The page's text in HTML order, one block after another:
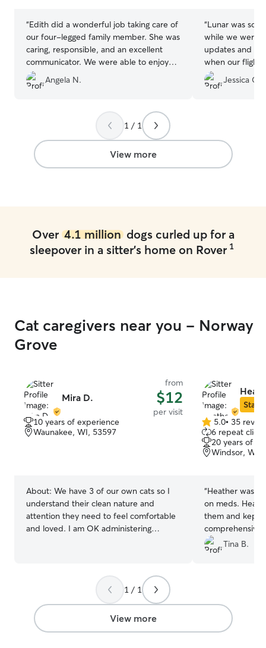
“Edith did a wonderful job taking care of
our four-legged family member. She was
caring, responsible, and an excellent
communicator. We were able to enjoy
our time away knowing our pup was in
such good hands.
Angela N.
“Lunar was so
while we were
updates and
when our flight
such peace of
cares for our
Jessica C.
1 / 1
View more
Over 4.1 milliondogs curled up for a
sleepover in a sitter's home on Rover 1
Cat caregivers near you - Norway
Grove
Mira D.
from
$12
per visit
10 years of experience
Waunakee, WI, 53597
About: We have 3 of our own cats so I
understand their clean nature and
attention they need to feel comfortable
and loved. I am OK administering
Star
5.0
out
of
5
5.0• 35
6 repeat
20 years of
Windsor, WI,
“Heather was great! I have two
on meds. Heather took great care of
them and kept
comprehensive
We are all
again!!
Tina B.
1 / 1
View more